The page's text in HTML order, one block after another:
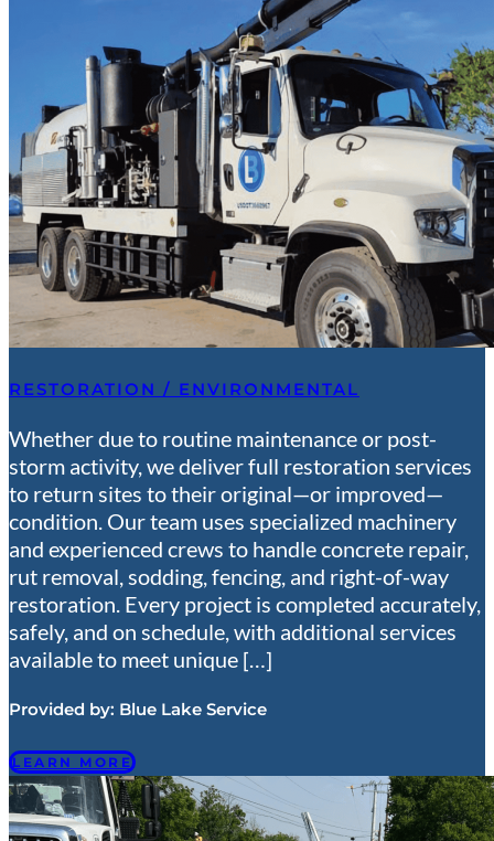
RESTORATION / ENVIRONMENTAL
Whether due to routine maintenance or post-
storm activity, we deliver full restoration services
to return sites to their original—or improved—
condition. Our team uses specialized machinery
and experienced crews to handle concrete repair,
rut removal, sodding, fencing, and right-of-way
restoration. Every project is completed accurately,
safely, and on schedule, with additional services
available to meet unique […]
Provided by: Blue Lake Service
LEARN MORE